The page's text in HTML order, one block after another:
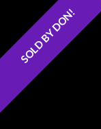
SOLD BY DON!